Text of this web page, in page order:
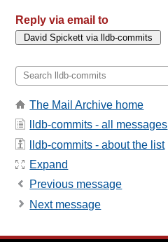
Reply via email to
The Mail Archive home
lldb-commits - all messages
lldb-commits - about the list
Expand
Previous message
Next message